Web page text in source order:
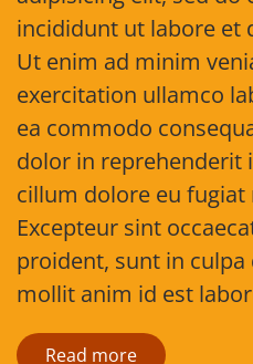
incididunt ut labore et
Ut enim ad minim
exercitation ullamco
ea commodo
dolor in reprehenderit
cillum dolore eu
Excepteur sint
proident, sunt in
mollit anim id est
Read more